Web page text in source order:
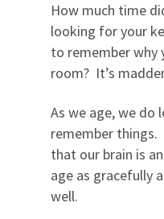
How much time
looking for your
to remember why
room? It’s
As we age, we do
remember things.
that our brain is
age as gracefully
well.